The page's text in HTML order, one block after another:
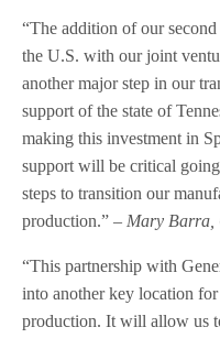
“The addition of our
the U.S. with our joint
another major step in our
support of the state of
making this investment in
support will be critical
steps to transition our
production.”– Mary Barra,
“This partnership with
into another key location
production. It will allow us